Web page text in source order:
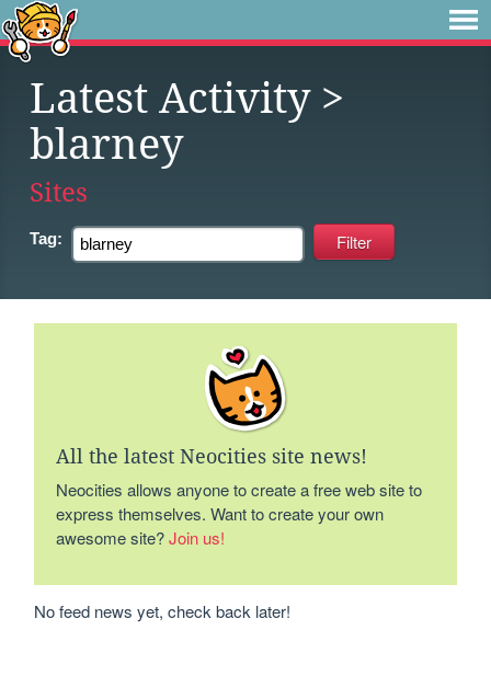
Latest Activity>
blarney
Sites
Tag:
All the latest Neocities site news!
Neocities allows anyone to create a free web site to
express themselves. Want to create your own
awesome site?Join us!
No feed news yet, check back later!